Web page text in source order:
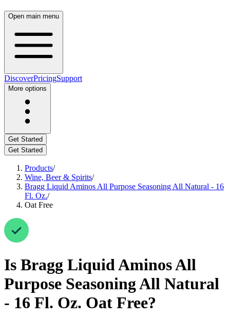
Open main menu
DiscoverPricingSupport
More options
Get Started
Get Started
Products/
Wine, Beer & Spirits/
Bragg Liquid Aminos All Purpose Seasoning All Natural - 16
Fl. Oz./
Oat Free
Is Bragg Liquid Aminos All
Purpose Seasoning All Natural
- 16 Fl. Oz. Oat Free?